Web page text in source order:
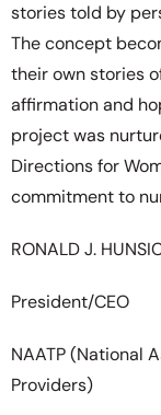
stories told by
The concept
their own stories
affirmation and
project was
Directions for
commitment to
RONALD J.
President/CEO
NAATP (National
Providers)